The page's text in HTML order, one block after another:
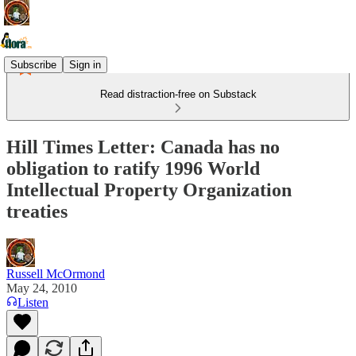
Subscribe Sign in
Read distraction-free on Substack
Hill Times Letter: Canada has no
obligation to ratify 1996 World
Intellectual Property Organization
treaties
Russell McOrmond
May 24, 2010
Listen